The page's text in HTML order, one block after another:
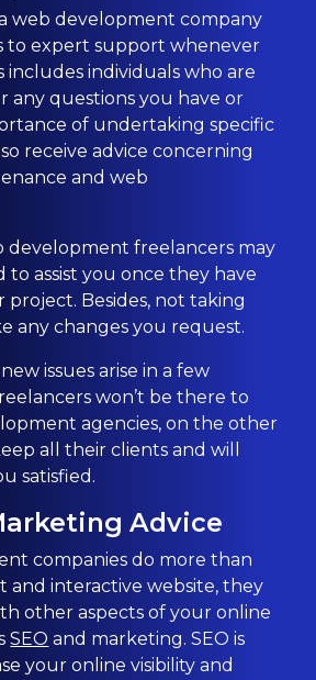
web development company
to expert support whenever
includes individuals who are
any questions you have or
of undertaking specific
receive advice concerning
and web
development freelancers may
to assist you once they have
Besides, not taking
any changes you request.
issues arise in a few
won’t be there to
agencies, on the other
all their clients and will
satisfied.
Advice
companies do more than
and interactive website, they
other aspects of your online
SEO and marketing. SEO is
your online visibility and